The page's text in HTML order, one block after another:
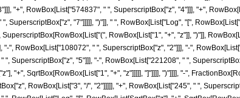
"+", RowBox[List["574837", " ", SuperscriptBox["z", "4"]]], "+",
SuperscriptBox["z", "7"]]]]], ")"]], " ", RowBox[List["Log", "[",
RowBox[List["1", "+", "z"]], ")"]],
"-", RowBox[List["108072", " ", SuperscriptBox["z", "2"]]], "-",
SuperscriptBox["z", "5"]]], "-", RowBox[List["221208", " ",
"+", SqrtBox[RowBox[List["1", "+", "z"]]]]], "]"]]]], ")"]]]], "-",
RowBox[List["3", "/", "2"]]]]], "+", RowBox[List["245", " ",